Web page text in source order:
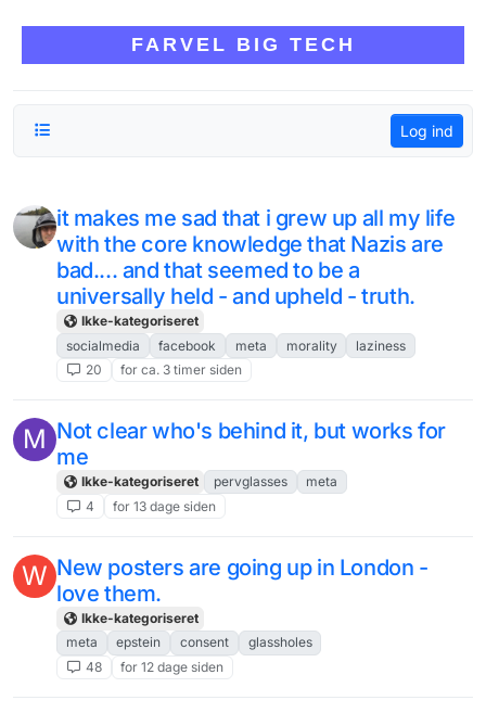
FARVEL BIG TECH
Log ind
it makes me sad that i grew up all my life
with the core knowledge that Nazis are
bad.... and that seemed to be a
universally held - and upheld - truth.
Ikke-kategoriseret
socialmedia
facebook meta morality
laziness
20
for ca. 3 timer siden
M Not clear who's behind it, but works for
me
Ikke-kategoriseret pervglasses
meta
4
for 13 dage siden
W New posters are going up in London -
love them.
Ikke-kategoriseret
meta
epstein consent
glassholes
48
for 12 dage siden